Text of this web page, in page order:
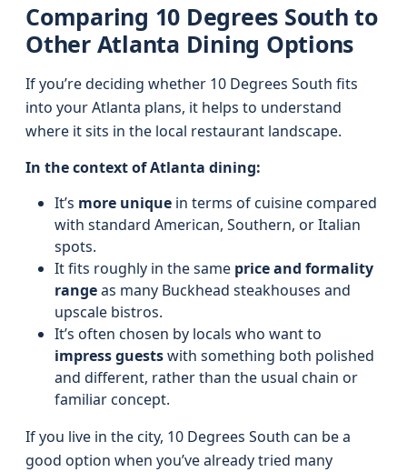
Comparing 10 Degrees South to
Other Atlanta Dining Options
If you’re deciding whether 10 Degrees South fits
into your Atlanta plans, it helps to understand
where it sits in the local restaurant landscape.
In the context of Atlanta dining:
It’s more unique in terms of cuisine compared
with standard American, Southern, or Italian
spots.
It fits roughly in the same price and formality
rangeas many Buckhead steakhouses and
upscale bistros.
It’s often chosen by locals who want to
impress guestswith something both polished
and different, rather than the usual chain or
familiar concept.
If you live in the city, 10 Degrees South can be a
good option when you’ve already tried many